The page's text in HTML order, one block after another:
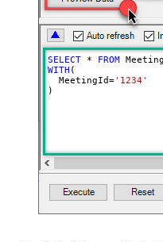
SELECT * FROM
WITH (
  MeetingId
='1234'
)